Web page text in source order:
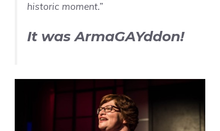
historic moment.”
It was ArmaGAYddon!